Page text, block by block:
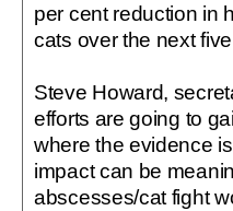
per cent reduction in
cats over the next
Steve Howard,
efforts are going to
where the evidence
impact can be
abscesses/cat fight